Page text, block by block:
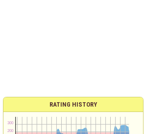
RATING HISTORY